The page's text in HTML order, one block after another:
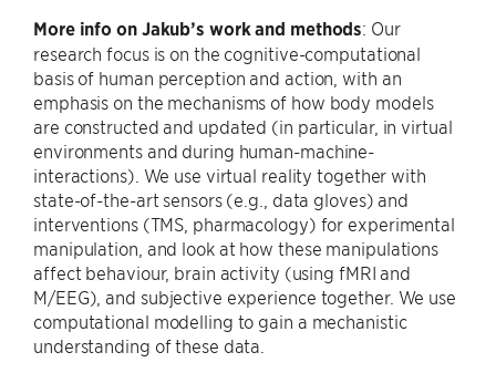
More info on Jakub’s work and methods: Our
research focus is on the cognitive-computational
basis of human perception and action, with an
emphasis on the mechanisms of how body models
are constructed and updated (in particular, in virtual
environments and during human-machine-
interactions). We use virtual reality together with
state-of-the-art sensors (e.g., data gloves) and
interventions (TMS, pharmacology) for experimental
manipulation, and look at how these manipulations
affect behaviour, brain activity (using fMRI and
M/EEG), and subjective experience together. We use
computational modelling to gain a mechanistic
understanding of these data.